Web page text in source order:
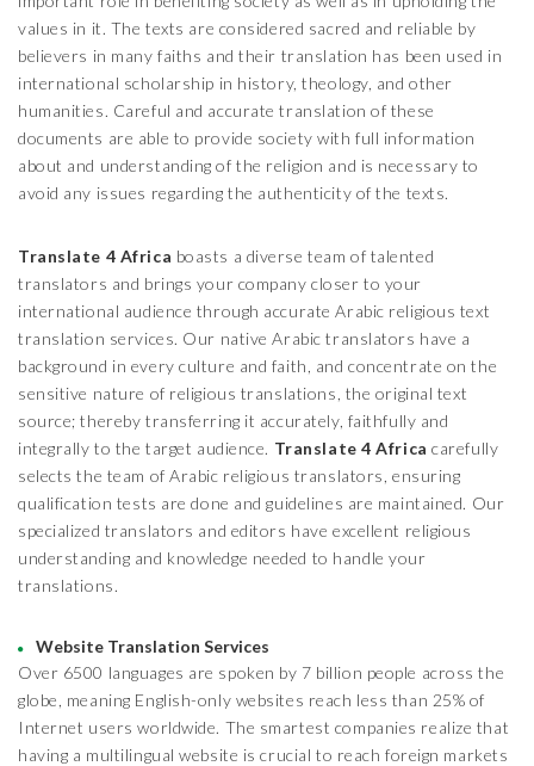
values in it. The texts are considered sacred and reliable by
believers in many faiths and their translation has been used in
international scholarship in history, theology, and other
humanities. Careful and accurate translation of these
documents are able to provide society with full information
about and understanding of the religion and is necessary to
avoid any issues regarding the authenticity of the texts.
Translate 4 Africa boasts a diverse team of talented
translators and brings your company closer to your
international audience through accurate Arabic religious text
translation services. Our native Arabic translators have a
background in every culture and faith, and concentrate on the
sensitive nature of religious translations, the original text
source; thereby transferring it accurately, faithfully and
integrally to the target audience. Translate 4 Africacarefully
selects the team of Arabic religious translators, ensuring
qualification tests are done and guidelines are maintained. Our
specialized translators and editors have excellent religious
understanding and knowledge needed to handle your
translations.
Website Translation Services
Over 6500 languages are spoken by 7 billion people across the
globe, meaning English-only websites reach less than 25% of
Internet users worldwide. The smartest companies realize that
having a multilingual website is crucial to reach foreign markets